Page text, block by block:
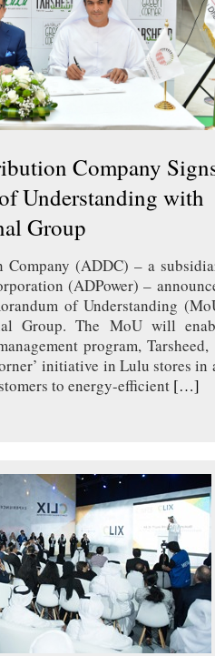
Company
Understanding with
Group
(ADDC) – a
(ADPower) –
of Understanding
Group. The MoU will
program, Tarsheed,
initiative in Lulu stores in
to energy-efficient […]